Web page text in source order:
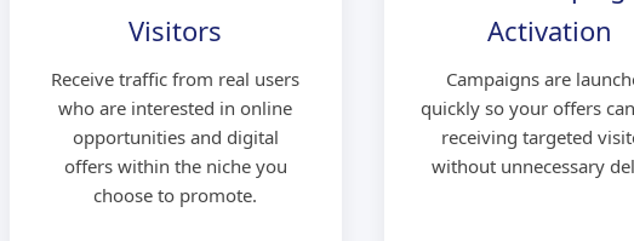
Visitors
Receive traffic from real users
who are interested in online
opportunities and digital
offers within the niche you
choose to promote.
Activation
Campaigns are
quickly so your offers
receiving targeted
without unnecessary